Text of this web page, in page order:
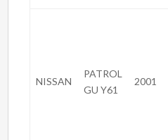
NISSAN
PATROL
GU Y61
2001